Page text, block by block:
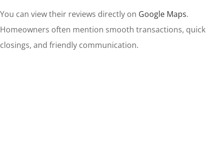
You can view their reviews directly on Google Maps.
Homeowners often mention smooth transactions, quick
closings, and friendly communication.